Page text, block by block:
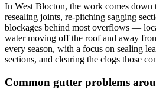
In West Blocton, the work comes down
resealing joints, re-pitching sagging
blockages behind most overflows —
water moving off the roof and away
every season, with a focus on sealing
sections, and clearing the clogs those
Common gutter problems